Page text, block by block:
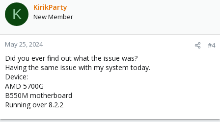
K KirikParty
New Member
May 25, 2024 #4
Did you ever find out what the issue was?
Having the same issue with my system today.
Device:
AMD 5700G
B550M motherboard
Running over 8.2.2